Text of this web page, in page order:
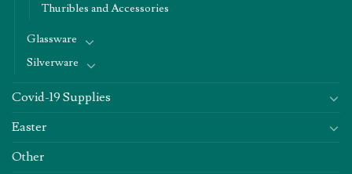
Thuribles and Accessories
Glassware
Silverware
Covid-19 Supplies
Easter
Other